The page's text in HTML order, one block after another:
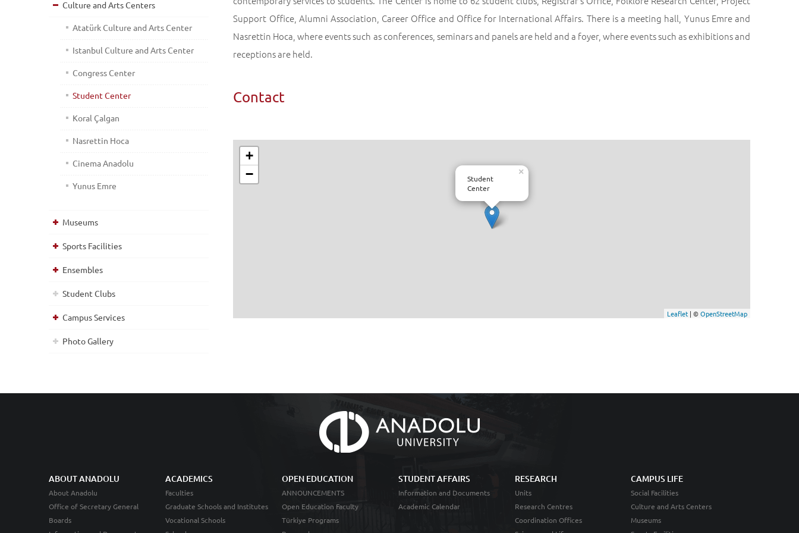
Support Office, Alumni Association, Career Office and Office for International Affairs. There is a meeting hall, Yunus Emre and
Nasrettin Hoca, where events such as conferences, seminars and panels are held and a foyer, where events such as exhibitions and
receptions are held.
Contact
Student
Center
×
+
−
Leaflet | ©OpenStreetMap
Culture and Arts Centers
Atatürk Culture and Arts Center
Istanbul Culture and Arts Center
Congress Center
Student Center
Koral Çalgan
Nasrettin Hoca
Cinema Anadolu
Yunus Emre
Museums
Sports Facilities
Ensembles
Student Clubs
Campus Services
Photo Gallery
ABOUT ANADOLU
About Anadolu
Office of Secretary General
Boards
ACADEMICS
Faculties
Graduate Schools and Institutes
Vocational Schools
OPEN EDUCATION
ANNOUNCEMENTS
Open Education Faculty
Türkiye Programs
STUDENT AFFAIRS
Information and Documents
Academic Calendar
RESEARCH
Units
Research Centres
Coordination Offices
CAMPUS LIFE
Social Facilities
Culture and Arts Centers
Museums